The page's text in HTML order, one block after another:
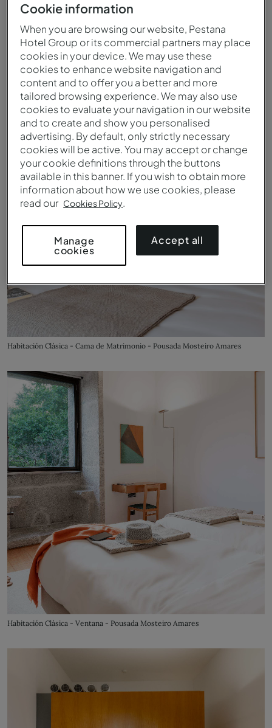
Exterior de la Pousada Monasterio Amares
Habitación Clásica - Cama de Matrimonio - Pousada Mosteiro Amares
Habitación Clásica - Ventana - Pousada Mosteiro Amares
Cookie information
When you are browsing our website, Pestana
Hotel Group or its commercial partners may place
cookies in your device. We may use these
cookies to enhance website navigation and
content and to offer you a better and more
tailored browsing experience. We may also use
cookies to evaluate your navigation in our website
and to create and show you personalised
advertising. By default, only strictly necessary
cookies will be active. You may accept or change
your cookie definitions through the buttons
available in this banner. If you wish to obtain more
information about how we use cookies, please
read our Cookies Policy.
Accept all
Manage
cookies